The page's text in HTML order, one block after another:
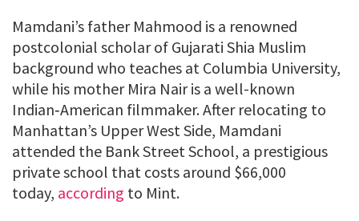
Mamdani’s father Mahmood is a renowned
postcolonial scholar of Gujarati Shia Muslim
background who teaches at Columbia University,
while his mother Mira Nair is a well-known
Indian‑American filmmaker. After relocating to
Manhattan’s Upper West Side, Mamdani
attended the Bank Street School, a prestigious
private school that costs around $66,000
today, according to Mint.